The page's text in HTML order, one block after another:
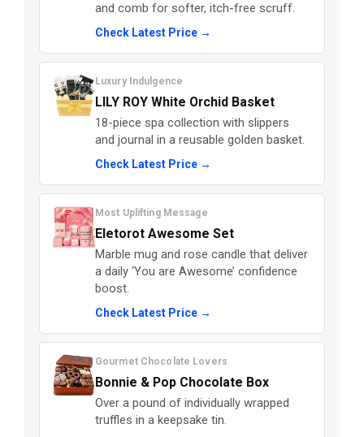
and comb for softer, itch-free scruff.
Check Latest Price →
Luxury Indulgence
LILY ROY White Orchid Basket
18-piece spa collection with slippers
and journal in a reusable golden basket.
Check Latest Price →
Most Uplifting Message
Eletorot Awesome Set
Marble mug and rose candle that deliver
a daily ‘You are Awesome’ confidence
boost.
Check Latest Price →
Gourmet Chocolate Lovers
Bonnie & Pop Chocolate Box
Over a pound of individually wrapped
truffles in a keepsake tin.